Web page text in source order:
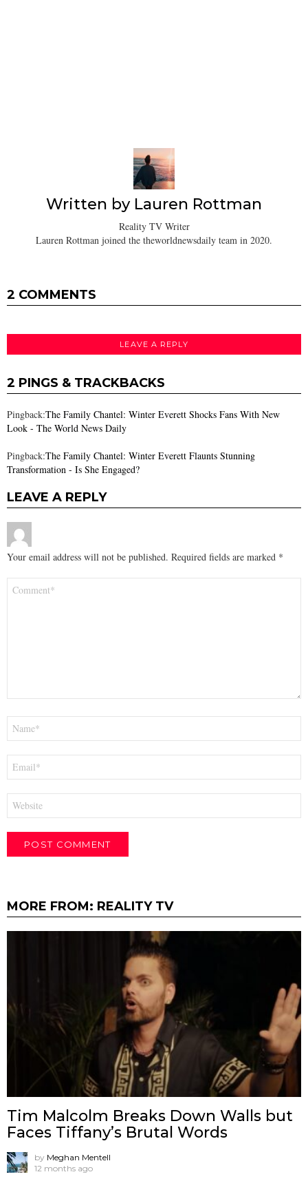
Written by Lauren Rottman
Reality TV Writer
Lauren Rottman joined the theworldnewsdaily team in 2020.
2 COMMENTS
LEAVE A REPLY
2 PINGS & TRACKBACKS
Pingback:The Family Chantel: Winter Everett Shocks Fans With New
Look - The World News Daily
Pingback:The Family Chantel: Winter Everett Flaunts Stunning
Transformation - Is She Engaged?
LEAVE A REPLY
Your email address will not be published. Required fields are marked *
MORE FROM: REALITY TV
Tim Malcolm Breaks Down Walls but
Faces Tiffany’s Brutal Words
by Meghan Mentell
12 months ago